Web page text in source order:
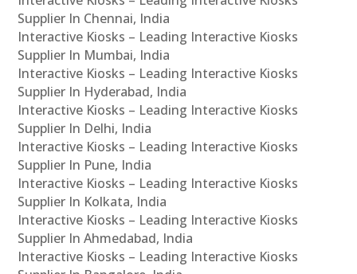
Supplier In Chennai, India
Interactive Kiosks – Leading Interactive Kiosks
Supplier In Mumbai, India
Interactive Kiosks – Leading Interactive Kiosks
Supplier In Hyderabad, India
Interactive Kiosks – Leading Interactive Kiosks
Supplier In Delhi, India
Interactive Kiosks – Leading Interactive Kiosks
Supplier In Pune, India
Interactive Kiosks – Leading Interactive Kiosks
Supplier In Kolkata, India
Interactive Kiosks – Leading Interactive Kiosks
Supplier In Ahmedabad, India
Interactive Kiosks – Leading Interactive Kiosks